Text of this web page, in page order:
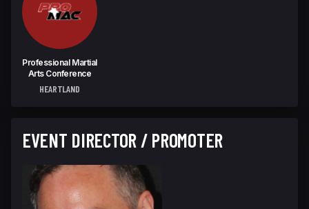
Professional Martial
Arts Conference
HEARTLAND
EVENT DIRECTOR / PROMOTER